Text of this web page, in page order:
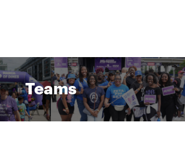
Teams